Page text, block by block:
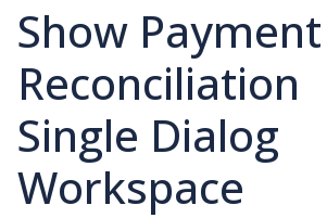
Show Payment
Reconciliation
Single Dialog
Workspace